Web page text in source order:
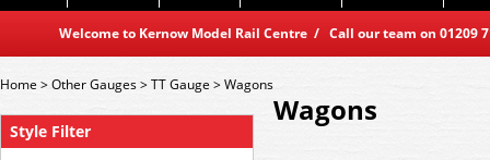
Welcome to Kernow Model Rail Centre / Call our team on
Style Filter
Home>Other Gauges>TT Gauge>Wagons
Wagons